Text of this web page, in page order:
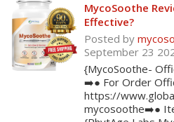
MycoSoothe
Effective?
Posted by
September 23
{MycoSoothe-
➡️● For Order
https://
mycosoothe➡️●